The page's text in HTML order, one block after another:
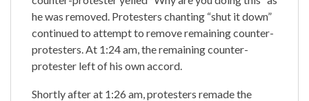
he was removed. Protesters chanting “shut it down”
continued to attempt to remove remaining counter-
protesters. At 1:24 am, the remaining counter-
protester left of his own accord.
Shortly after at 1:26 am, protesters remade the